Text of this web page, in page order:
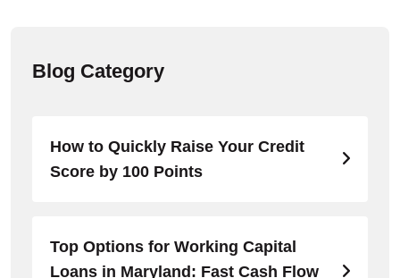
Blog Category
How to Quickly Raise Your Credit
Score by 100 Points
Top Options for Working Capital
Loans in Maryland: Fast Cash Flow